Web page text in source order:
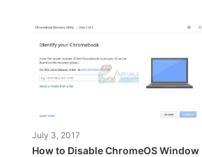
July 3, 2017
How to Disable ChromeOS Window